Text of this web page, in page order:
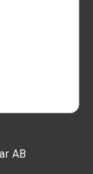
AB